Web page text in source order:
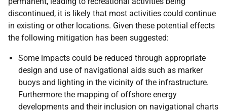
discontinued, it is likely that most activities could continue
in existing or other locations. Given these potential effects
the following mitigation has been suggested:
Some impacts could be reduced through appropriate
design and use of navigational aids such as marker
buoys and lighting in the vicinity of the infrastructure.
Furthermore the mapping of offshore energy
developments and their inclusion on navigational charts